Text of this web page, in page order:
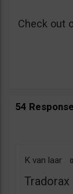
Check out
54
K van laar